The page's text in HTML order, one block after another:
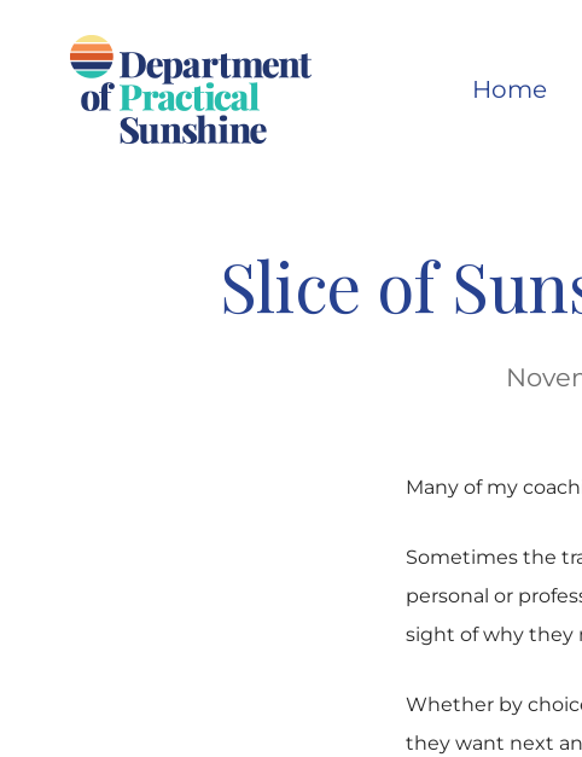
Home
Slice of
Many of my
Sometimes the
personal or
sight of why they
Whether by
they want next